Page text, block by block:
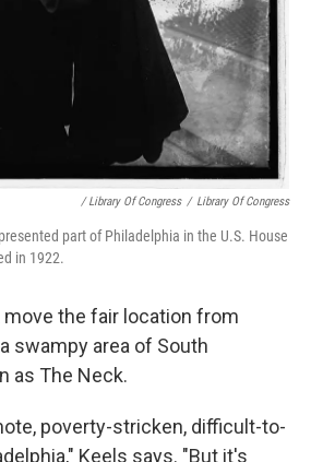
/ Library Of Congress / Library Of Congress
part of Philadelphia in the U.S. House
in 1922.
move the fair location from
swampy area of South
as The Neck.
poverty-stricken, difficult-to-
Keels says. "But it's